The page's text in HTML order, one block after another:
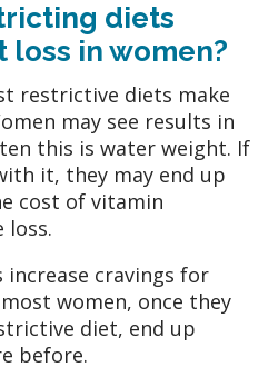
diets
in women?
restrictive diets make
may see results in
this is water weight. If
it, they may end up
cost of vitamin
loss.
increase cravings for
women, once they
diet, end up
before.